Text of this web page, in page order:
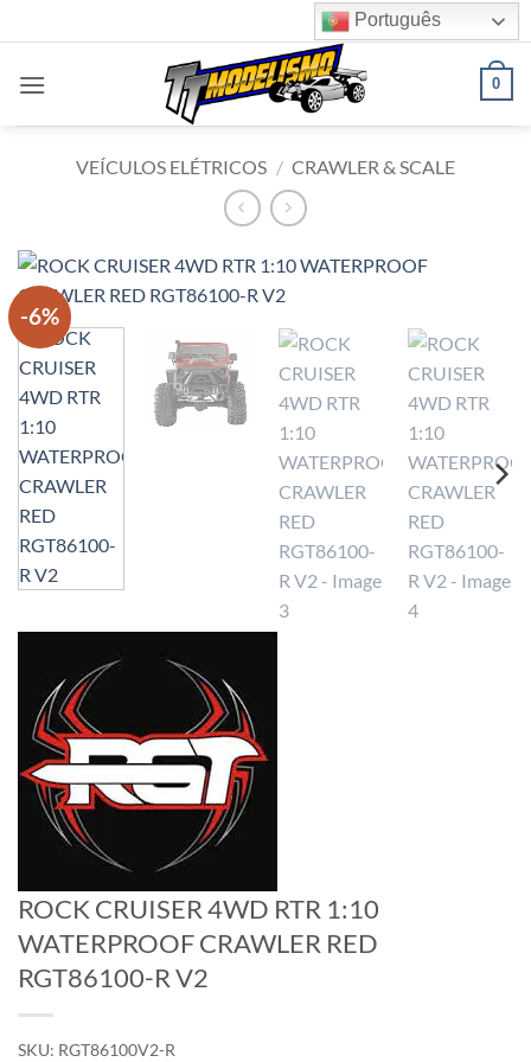
to
content
Português
0
VEÍCULOS ELÉTRICOS / CRAWLER & SCALE
-6%
ROCK CRUISER 4WD RTR 1:10
WATERPROOF CRAWLER RED
RGT86100-R V2
SKU: RGT86100V2-R